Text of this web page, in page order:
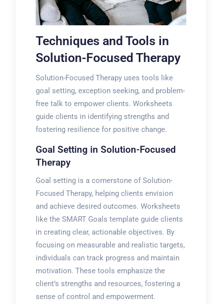
Techniques and Tools in
Solution-Focused Therapy
Solution-Focused Therapy uses tools like
goal setting, exception seeking, and problem-
free talk to empower clients. Worksheets
guide clients in identifying strengths and
fostering resilience for positive change.
Goal Setting in Solution-Focused
Therapy
Goal setting is a cornerstone of Solution-
Focused Therapy, helping clients envision
and achieve desired outcomes. Worksheets
like the SMART Goals template guide clients
in creating clear, actionable objectives. By
focusing on measurable and realistic targets,
individuals can track progress and maintain
motivation. These tools emphasize the
client’s strengths and resources, fostering a
sense of control and empowerment.